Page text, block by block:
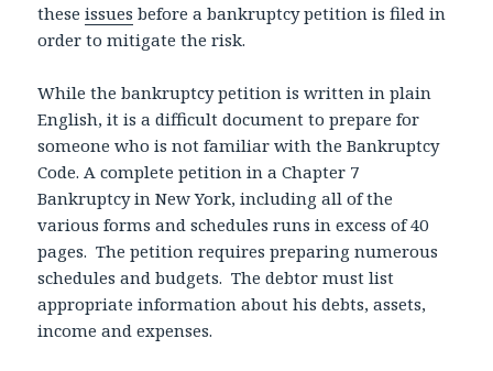
theseissues before a bankruptcy petition is filed in
order to mitigate the risk.
While the bankruptcy petition is written in plain
English, it is a difficult document to prepare for
someone who is not familiar with the Bankruptcy
Code. A complete petition in a Chapter 7
Bankruptcy in New York, including all of the
various forms and schedules runs in excess of 40
pages. The petition requires preparing numerous
schedules and budgets. The debtor must list
appropriate information about his debts, assets,
income and expenses.